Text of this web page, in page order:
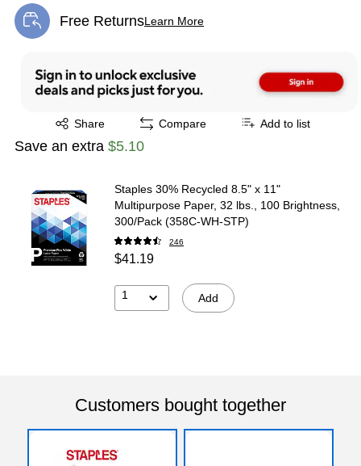
Free ReturnsLearn More
Exited tooltip
Share
Exited tooltip Compare Add to list
Save an extra $5.10
Staples 30% Recycled 8.5" x 11"
Multipurpose Paper, 32 lbs., 100 Brightness,
300/Pack (358C-WH-STP)
246
$41.19
1 Add
Customers bought together